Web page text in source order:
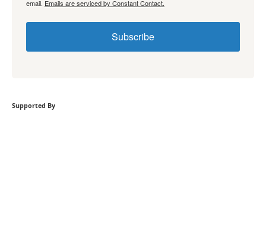
email. Emails are serviced by Constant Contact.
Subscribe
Supported By